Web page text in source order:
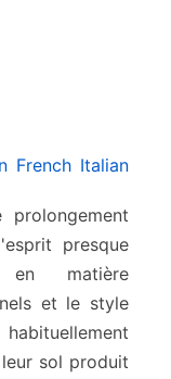
French Italian
presque
en matière
et le style
sol produit